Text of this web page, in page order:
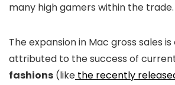
many high gamers within the trade.
The expansion in Mac gross sales
attributed to the success of
fashions (like the recently